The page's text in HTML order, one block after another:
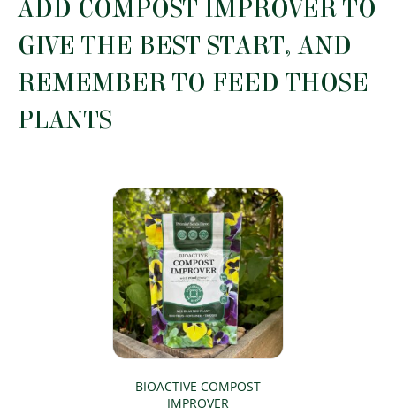
variants.
options
be
on
the
ADD COMPOST IMPROVER TO
GIVE THE BEST START, AND
REMEMBER TO FEED THOSE
PLANTS
BIOACTIVE COMPOST
IMPROVER